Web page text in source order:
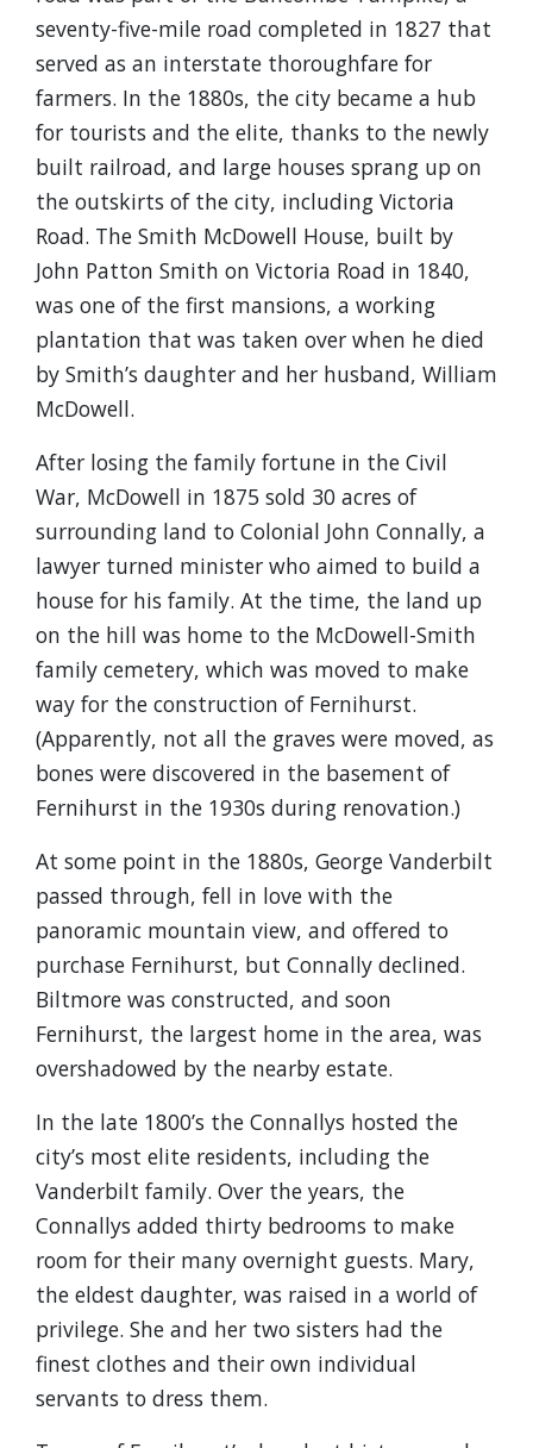
seventy-five-mile road completed in 1827 that
served as an interstate thoroughfare for
farmers. In the 1880s, the city became a hub
for tourists and the elite, thanks to the newly
built railroad, and large houses sprang up on
the outskirts of the city, including Victoria
Road. The Smith McDowell House, built by
John Patton Smith on Victoria Road in 1840,
was one of the first mansions, a working
plantation that was taken over when he died
by Smith’s daughter and her husband, William
McDowell.
After losing the family fortune in the Civil
War, McDowell in 1875 sold 30 acres of
surrounding land to Colonial John Connally, a
lawyer turned minister who aimed to build a
house for his family. At the time, the land up
on the hill was home to the McDowell-Smith
family cemetery, which was moved to make
way for the construction of Fernihurst.
(Apparently, not all the graves were moved, as
bones were discovered in the basement of
Fernihurst in the 1930s during renovation.)
At some point in the 1880s, George Vanderbilt
passed through, fell in love with the
panoramic mountain view, and offered to
purchase Fernihurst, but Connally declined.
Biltmore was constructed, and soon
Fernihurst, the largest home in the area, was
overshadowed by the nearby estate.
In the late 1800’s the Connallys hosted the
city’s most elite residents, including the
Vanderbilt family. Over the years, the
Connallys added thirty bedrooms to make
room for their many overnight guests. Mary,
the eldest daughter, was raised in a world of
privilege. She and her two sisters had the
finest clothes and their own individual
servants to dress them.